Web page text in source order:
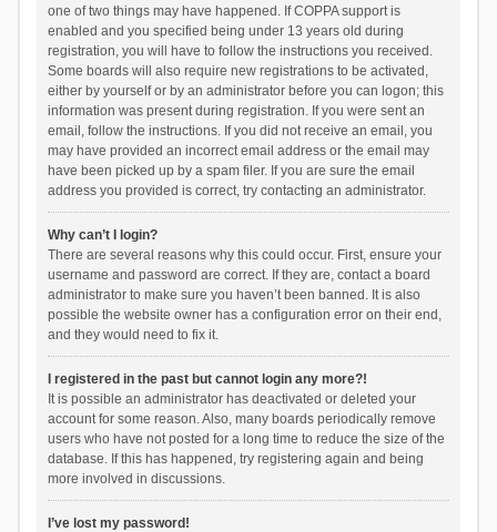
one of two things may have happened. If COPPA support is
enabled and you specified being under 13 years old during
registration, you will have to follow the instructions you received.
Some boards will also require new registrations to be activated,
either by yourself or by an administrator before you can logon; this
information was present during registration. If you were sent an
email, follow the instructions. If you did not receive an email, you
may have provided an incorrect email address or the email may
have been picked up by a spam filer. If you are sure the email
address you provided is correct, try contacting an administrator.
Why can’t I login?
There are several reasons why this could occur. First, ensure your
username and password are correct. If they are, contact a board
administrator to make sure you haven’t been banned. It is also
possible the website owner has a configuration error on their end,
and they would need to fix it.
I registered in the past but cannot login any more?!
It is possible an administrator has deactivated or deleted your
account for some reason. Also, many boards periodically remove
users who have not posted for a long time to reduce the size of the
database. If this has happened, try registering again and being
more involved in discussions.
I’ve lost my password!